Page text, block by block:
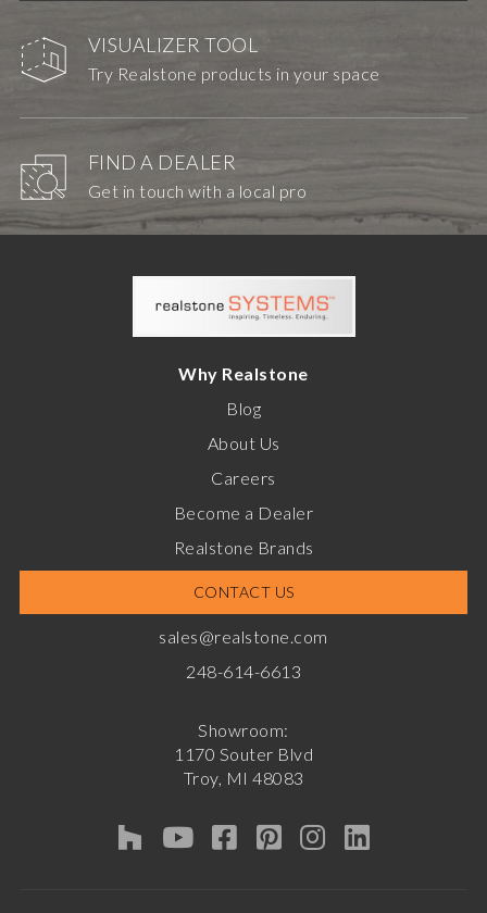
VISUALIZER TOOL
Try Realstone products in your space
FIND A DEALER
Get in touch with a local pro
Why Realstone
Blog
About Us
Careers
Become a Dealer
Realstone Brands
CONTACT US
sales@realstone.com
248-614-6613
Showroom:
1170 Souter Blvd
Troy, MI 48083